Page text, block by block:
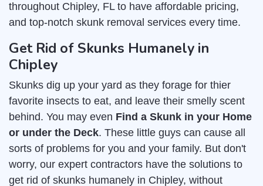
throughout Chipley, FL to have affordable pricing,
and top-notch skunk removal services every time.
Get Rid of Skunks Humanely in
Chipley
Skunks dig up your yard as they forage for thier
favorite insects to eat, and leave their smelly scent
behind. You may even Find a Skunk in your Home
or under the Deck. These little guys can cause all
sorts of problems for you and your family. But don't
worry, our expert contractors have the solutions to
get rid of skunks humanely in Chipley, without